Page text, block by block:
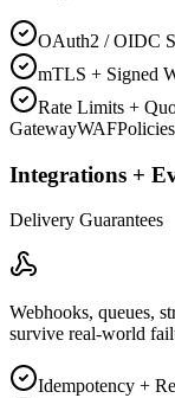
OAuth2 / OIDC
mTLS + Signed
Rate Limits +
GatewayWAFPolicies
Integrations +
Delivery Guarantees
Webhooks, queues,
survive real-world
Idempotency +